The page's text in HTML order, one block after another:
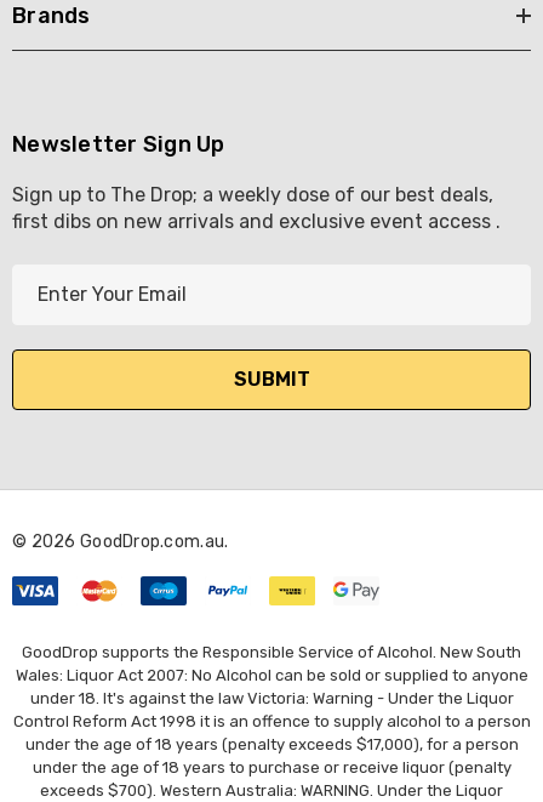
Brands
Newsletter Sign Up
Sign up to The Drop; a weekly dose of our best deals,
first dibs on new arrivals and exclusive event access .
l
d
e
s
s
© 2026 GoodDrop.com.au.
GoodDrop supports the Responsible Service of Alcohol. New South
Wales: Liquor Act 2007: No Alcohol can be sold or supplied to anyone
under 18. It's against the law Victoria: Warning - Under the Liquor
Control Reform Act 1998 it is an offence to supply alcohol to a person
under the age of 18 years (penalty exceeds $17,000), for a person
under the age of 18 years to purchase or receive liquor (penalty
exceeds $700). Western Australia: WARNING. Under the Liquor